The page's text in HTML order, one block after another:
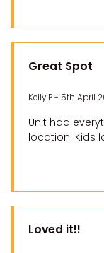
Great Spot
Kelly P - 5th April
Unit had
location. Kids
Loved it!!